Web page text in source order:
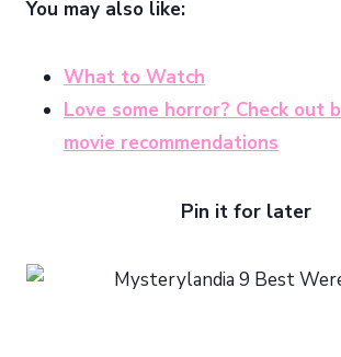
You may also like:
What to Watch
Love some horror? Check out
movie recommendations
Pin it for later